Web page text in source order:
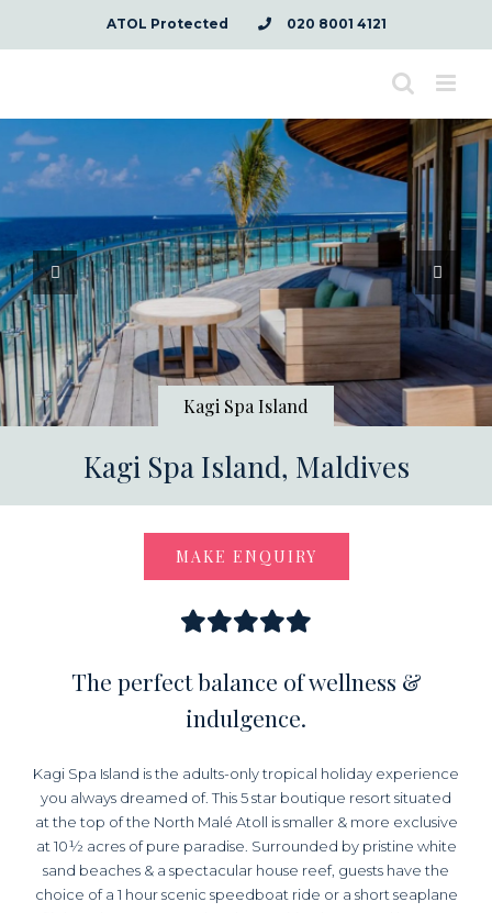
ATOL Protected 020 8001 4121
Kagi Spa Island
Kagi Spa Island, Maldives
MAKE ENQUIRY
The perfect balance of wellness &
indulgence.
Kagi Spa Island is the adults-only tropical holiday experience
you always dreamed of. This 5 star boutique resort situated
at the top of the North Malé Atoll is smaller & more exclusive
at 10½ acres of pure paradise. Surrounded by pristine white
sand beaches & a spectacular house reef, guests have the
choice of a 1 hour scenic speedboat ride or a short seaplane